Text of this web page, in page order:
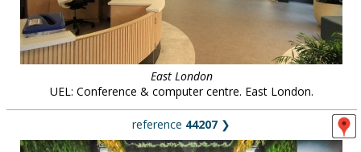
East London
UEL: Conference & computer centre. East London.
reference 44207 ❯